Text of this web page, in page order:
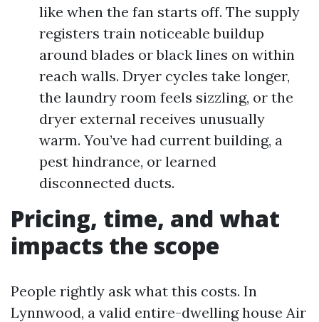
like when the fan starts off. The supply
registers train noticeable buildup
around blades or black lines on within
reach walls. Dryer cycles take longer,
the laundry room feels sizzling, or the
dryer external receives unusually
warm. You’ve had current building, a
pest hindrance, or learned
disconnected ducts.
Pricing, time, and what
impacts the scope
People rightly ask what this costs. In
Lynnwood, a valid entire-dwelling house Air